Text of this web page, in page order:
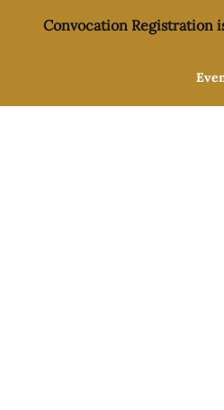
Convocation Registration